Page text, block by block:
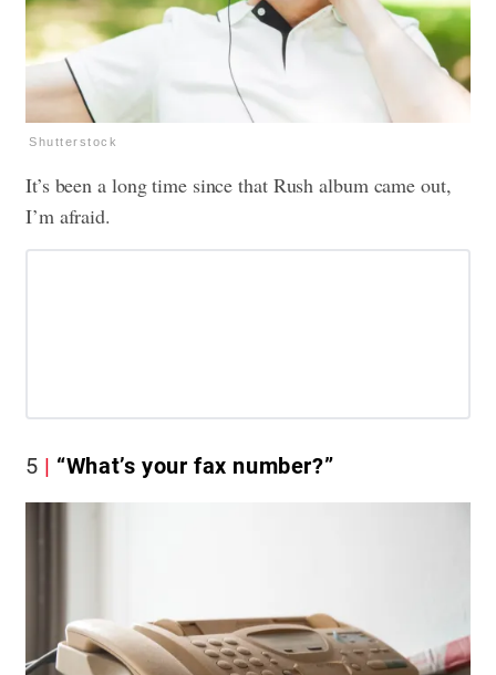
Shutterstock
It’s been a long time since that Rush album came out,
I’m afraid.
5 “What’s your fax number?”